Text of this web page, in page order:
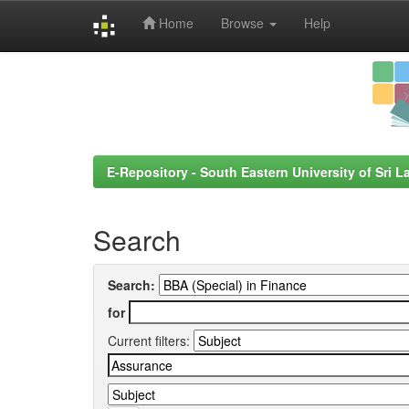
Home Browse Help
E-Repository - South Eastern University of Sri
Search
Search:
for
Current filters: